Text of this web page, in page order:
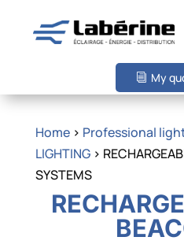
My
Home> Professional
LIGHTING>
SYSTEMS